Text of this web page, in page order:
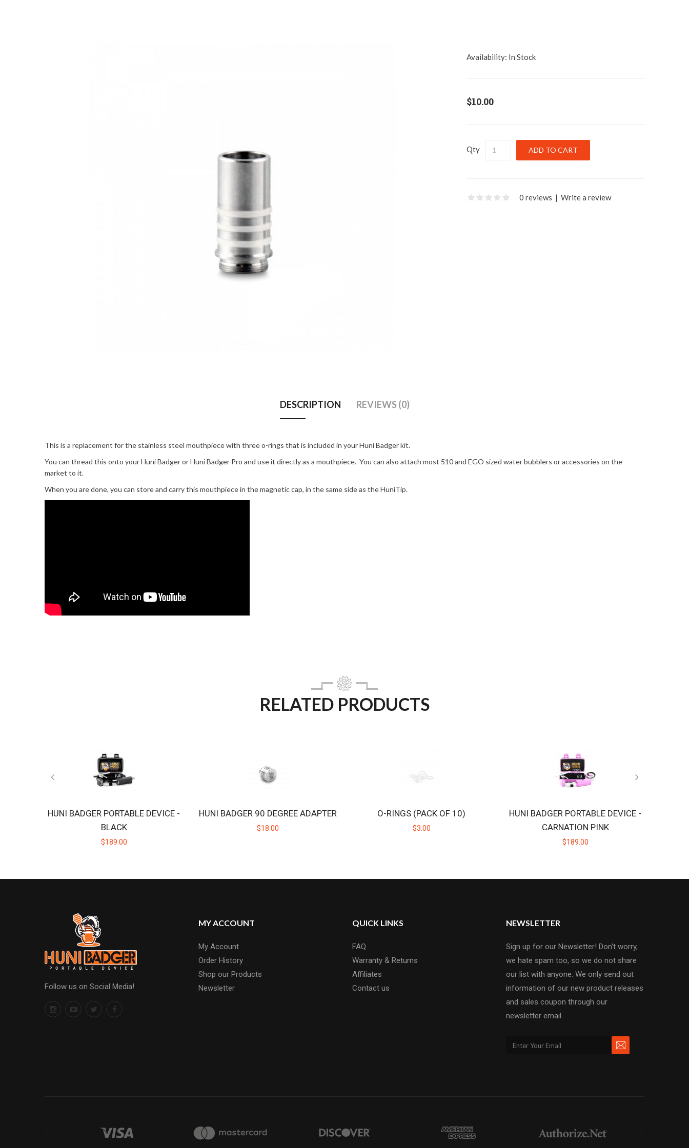
Availability: In Stock
$10.00
Qty
0 reviews | Write a review
DESCRIPTION REVIEWS (0)
This is a replacement for the stainless steel mouthpiece with three o-rings that is included in your Huni Badger kit.
You can thread this onto your Huni Badger or Huni Badger Pro and use it directly as a mouthpiece. You can also attach most 510 and EGO sized water bubblers or accessories on the
market to it.
When you are done, you can store and carry this mouthpiece in the magnetic cap, in the same side as the HuniTip.
RELATED PRODUCTS
HUNI BADGER PORTABLE DEVICE -
BLACK
$189.00
HUNI BADGER 90 DEGREE ADAPTER
$18.00
O-RINGS (PACK OF 10)
$3.00
HUNI BADGER PORTABLE DEVICE -
CARNATION PINK
$189.00
Follow us on Social Media!
MY ACCOUNT
My Account
Order History
Shop our Products
Newsletter
QUICK LINKS
FAQ
Warranty & Returns
Affiliates
Contact us
NEWSLETTER
Sign up for our Newsletter! Don't worry,
we hate spam too, so we do not share
our list with anyone. We only send out
information of our new product releases
and sales coupon through our
newsletter email.